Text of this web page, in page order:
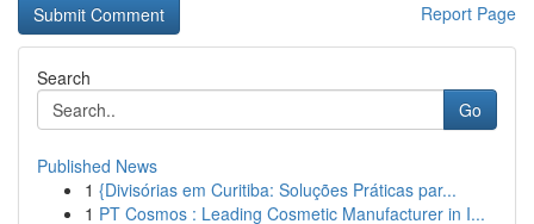
Report Page
Search
Go
Published News
1 {Divisórias em Curitiba: Soluções Práticas par...
1 PT Cosmos : Leading Cosmetic Manufacturer in I...